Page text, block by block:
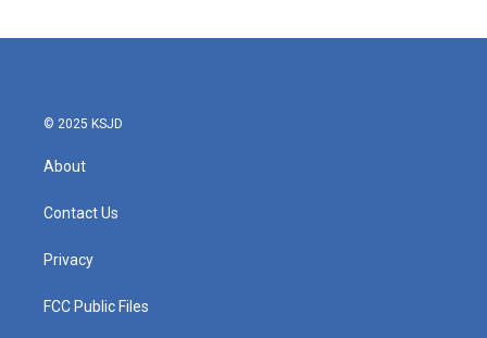
© 2025 KSJD
About
Contact Us
Privacy
FCC Public Files